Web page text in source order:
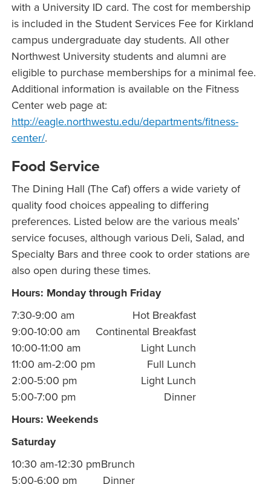
with a University ID card. The cost for membership
is included in the Student Services Fee for Kirkland
campus undergraduate day students. All other
Northwest University students and alumni are
eligible to purchase memberships for a minimal fee.
Additional information is available on the Fitness
Center web page at:
http://eagle.northwestu.edu/departments/fitness-
center/.
Food Service
The Dining Hall (The Caf) offers a wide variety of
quality food choices appealing to differing
preferences. Listed below are the various meals’
service focuses, although various Deli, Salad, and
Specialty Bars and three cook to order stations are
also open during these times.
Hours: Monday through Friday
7:30-9:00 am
Hot Breakfast
9:00-10:00 am
Continental Breakfast
10:00-11:00 am
Light Lunch
11:00 am-2:00 pm
Full Lunch
2:00-5:00 pm
Light Lunch
5:00-7:00 pm
Dinner
Hours: Weekends
Saturday
10:30 am-12:30 pmBrunch
5:00-6:00 pm
Dinner